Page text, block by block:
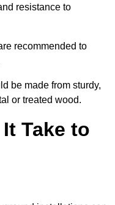
resistance to
recommended to
be made from sturdy,
or treated wood.
Take to